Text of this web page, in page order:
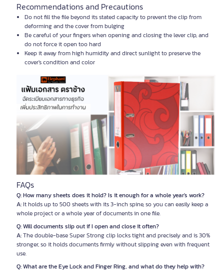
Recommendations and Precautions
Do not fill the file beyond its stated capacity to prevent the clip from
deforming and the cover from bulging
Be careful of your fingers when opening and closing the lever clip, and
do not force it open too hard
Keep it away from high humidity and direct sunlight to preserve the
cover's condition and color
FAQs
Q: How many sheets does it hold? Is it enough for a whole year's work?
A:It holds up to 500 sheets with its 3-inch spine, so you can easily keep a
whole project or a whole year of documents in one file.
Q: Will documents slip out if I open and close it often?
A:The double-base Super Strong clip locks tight and precisely and is 30%
stronger, so it holds documents firmly without slipping even with frequent
use.
Q: What are the Eye Lock and Finger Ring, and what do they help with?